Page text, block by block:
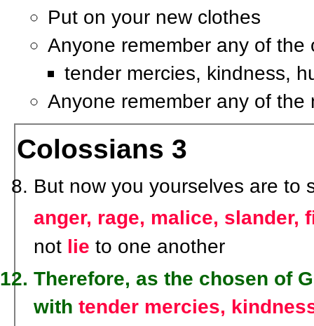
Put on your new clothes
Anyone remember any of the
tender mercies, kindness,
Anyone remember any of the
Colossians 3
But now you yourselves are to
anger, rage, malice, slander,
not lie to one another
Therefore, as the chosen of
with tender mercies,